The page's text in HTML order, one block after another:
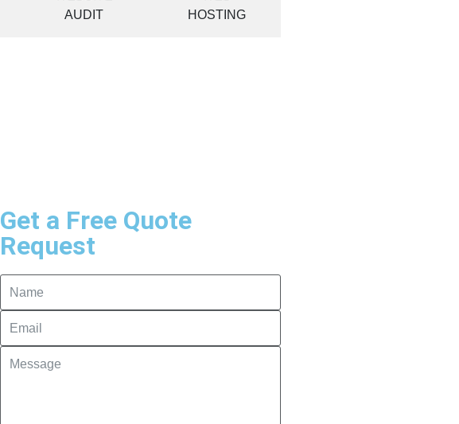
AUDIT
HOSTING
Get a Free Quote
Request